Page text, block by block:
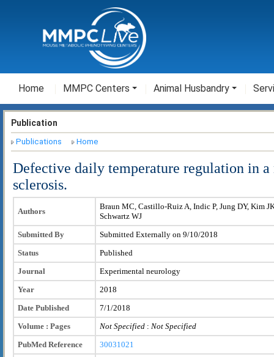
Home MMPC Centers Animal Husbandry
Publication
Publications Home
Defective daily temperature regulation in
sclerosis.
Authors
Braun MC, Castillo-Ruiz A, Indic P, Jung DY, Kim
Schwartz WJ
Submitted By
Submitted Externally on 9/10/2018
Status
Published
Journal
Experimental neurology
Year
2018
Date Published
7/1/2018
Volume : Pages
Not Specified : Not Specified
PubMed Reference
30031021